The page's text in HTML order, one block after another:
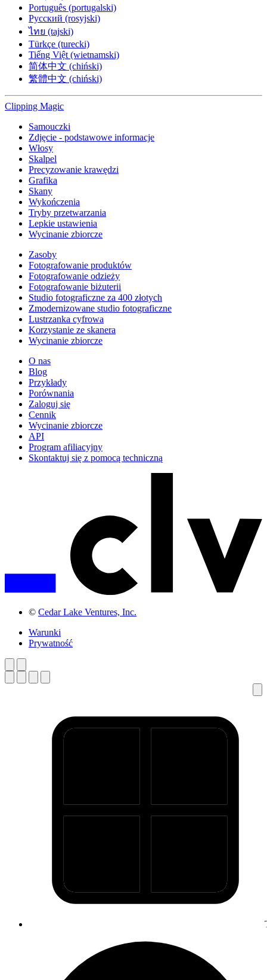
Português (portugalski)
Русский (rosyjski)
ไทย (tajski)
Türkçe (turecki)
Tiếng Việt (wietnamski)
简体中文 (chiński)
繁體中文 (chiński)
Clipping Magic
Samouczki
Zdjęcie - podstawowe informacje
Włosy
Skalpel
Precyzowanie krawędzi
Grafika
Skany
Wykończenia
Tryby przetwarzania
Lepkie ustawienia
Wycinanie zbiorcze
Zasoby
Fotografowanie produktów
Fotografowanie odzieży
Fotografowanie biżuterii
Studio fotograficzne za 400 złotych
Zmodernizowane studio fotograficzne
Lustrzanka cyfrowa
Korzystanie ze skanera
Wycinanie zbiorcze
O nas
Blog
Przykłady
Porównania
Zaloguj się
Cennik
Wycinanie zbiorcze
API
Program afiliacyjny
Skontaktuj się z pomocą techniczną
© Cedar Lake Ventures, Inc.
Warunki
Prywatność